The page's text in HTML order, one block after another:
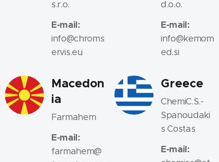
s.r.o.
E-mail:
info@chroms
ervis.eu
d.o.o.
E-mail:
info@kemom
ed.si
Macedon
ia
Farmahem
E-mail:
farmahem@
Greece
ChemiC.S.-
Spanoudaki
s Costas
E-mail: